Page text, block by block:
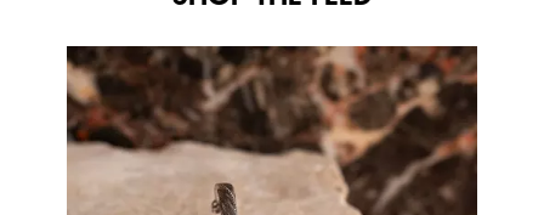
Media Carousel
Carousel with product photos. Use the previous and next buttons to